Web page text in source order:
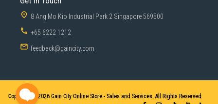
8 Ang Mo Kio Industrial Park 2 Singapore 569500
+65 6222 1212
feedback@gaincity.com
Copyright © 2026 Gain City Online Store - Sales and Services. All Rights Reserved.